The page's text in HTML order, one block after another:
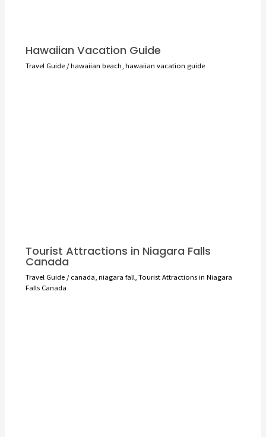
Hawaiian Vacation Guide
Travel Guide/hawaiian beach hawaiian vacation guide
Tourist Attractions in Niagara Falls
Canada
Travel Guide/canada niagara fall Tourist Attractions in Niagara
Falls Canada